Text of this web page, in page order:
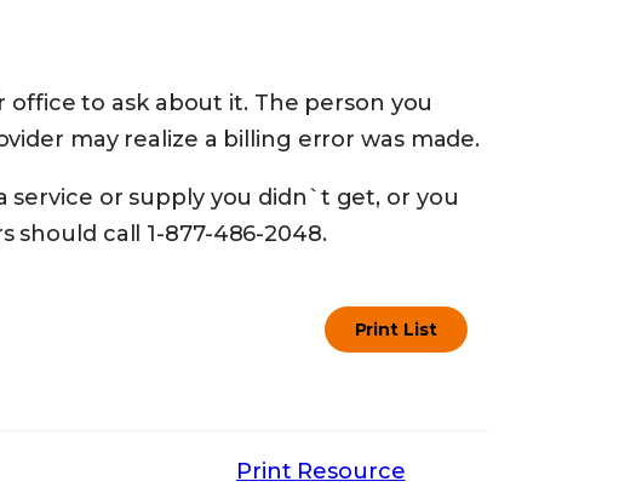
to ask about it. The person you
may realize a billing error was made.
or supply you didn`t get, or you
should call 1-877-486-2048.
Print List
Print Resource